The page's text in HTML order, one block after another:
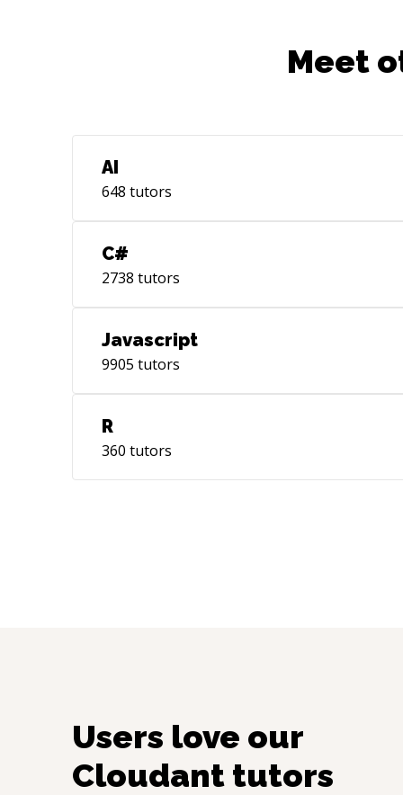
Meet
AI
648 tutors
C#
2738 tutors
Javascript
9905 tutors
R
360 tutors
Users love our
Cloudant tutors